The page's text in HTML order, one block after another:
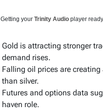
Getting your Trinity Audio player
Gold is attracting stronger
demand rises.
Falling oil prices are
than silver.
Futures and options data
haven role.